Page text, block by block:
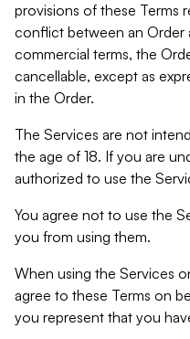
provisions of these Terms
conflict between an Order
commercial terms, the
cancellable, except as
in the Order.
The Services are not
the age of 18. If you are
authorized to use the
You agree not to use the
you from using them.
When using the Services
agree to these Terms on
you represent that you